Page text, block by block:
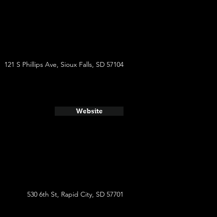
121 S Phillips Ave, Sioux Falls, SD 57104
Website
530 6th St, Rapid City, SD 57701